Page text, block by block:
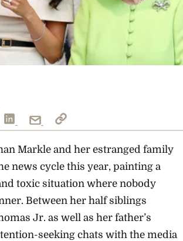
Markle and her estranged family
news cycle this year, painting a
toxic situation where nobody
Between her half siblings
Jr. as well as her father’s
seeking chats with the media